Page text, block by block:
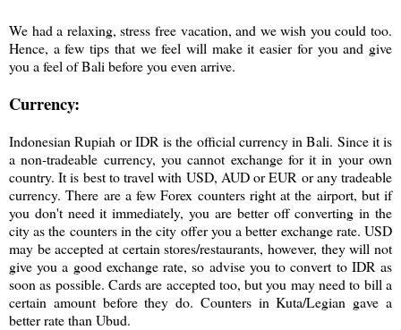
We had a relaxing, stress free vacation, and we wish you could too.
Hence, a few tips that we feel will make it easier for you and give
you a feel of Bali before you even arrive.
Currency:
Indonesian Rupiah or IDR is the official currency in Bali. Since it is
a non-tradeable currency, you cannot exchange for it in your own
country. It is best to travel with USD, AUD or EUR or any tradeable
currency. There are a few Forex counters right at the airport, but if
you don't need it immediately, you are better off converting in the
city as the counters in the city offer you a better exchange rate. USD
may be accepted at certain stores/restaurants, however, they will not
give you a good exchange rate, so advise you to convert to IDR as
soon as possible. Cards are accepted too, but you may need to bill a
certain amount before they do. Counters in Kuta/Legian gave a
better rate than Ubud.